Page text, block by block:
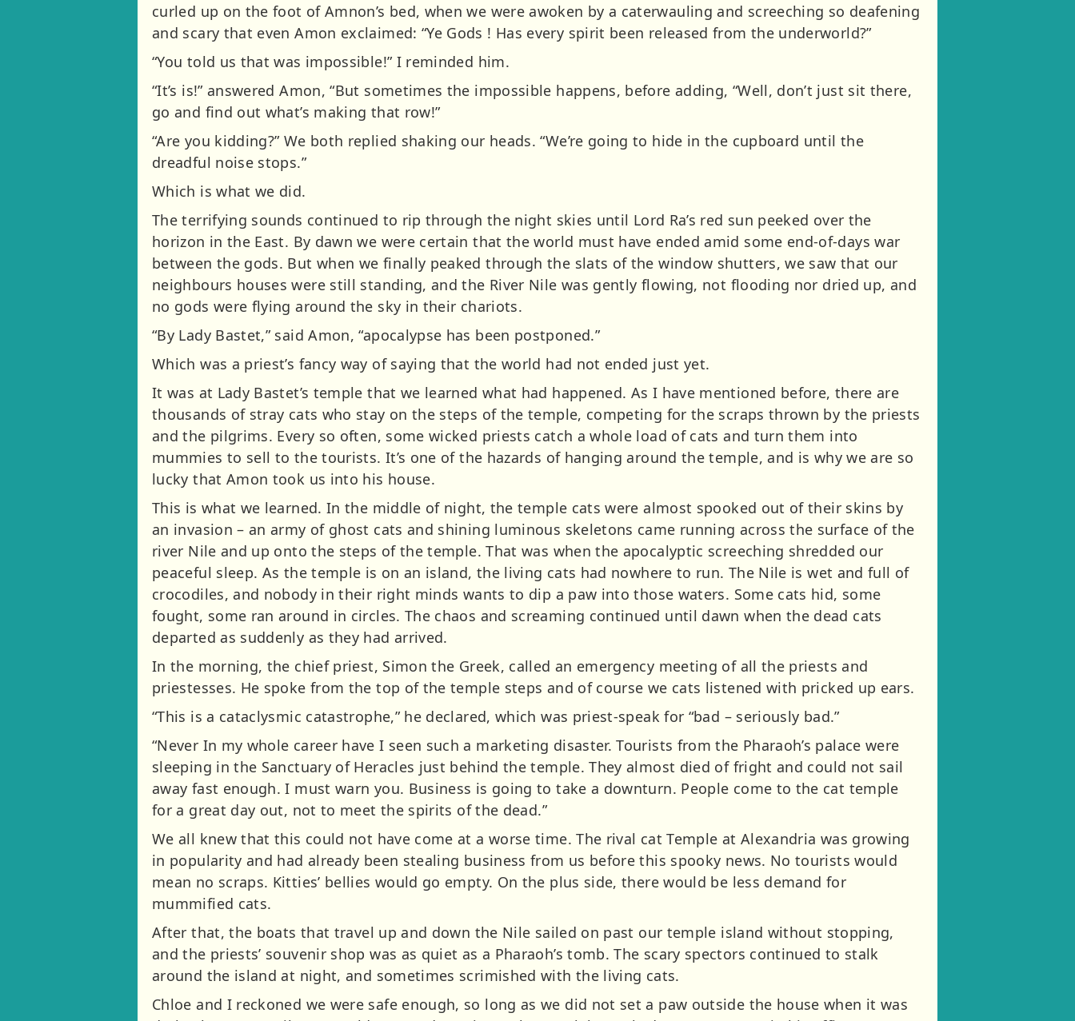
curled up on the foot of Amnon’s bed, when we were awoken by a caterwauling and screeching so deafening
and scary that even Amon exclaimed: “Ye Gods ! Has every spirit been released from the underworld?”
“You told us that was impossible!” I reminded him.
“It’s is!” answered Amon, “But sometimes the impossible happens, before adding, “Well, don’t just sit there,
go and find out what’s making that row!”
“Are you kidding?” We both replied shaking our heads. “We’re going to hide in the cupboard until the
dreadful noise stops.”
Which is what we did.
The terrifying sounds continued to rip through the night skies until Lord Ra’s red sun peeked over the
horizon in the East. By dawn we were certain that the world must have ended amid some end-of-days war
between the gods. But when we finally peaked through the slats of the window shutters, we saw that our
neighbours houses were still standing, and the River Nile was gently flowing, not flooding nor dried up, and
no gods were flying around the sky in their chariots.
“By Lady Bastet,” said Amon, “apocalypse has been postponed.”
Which was a priest’s fancy way of saying that the world had not ended just yet.
It was at Lady Bastet’s temple that we learned what had happened. As I have mentioned before, there are
thousands of stray cats who stay on the steps of the temple, competing for the scraps thrown by the priests
and the pilgrims. Every so often, some wicked priests catch a whole load of cats and turn them into
mummies to sell to the tourists. It’s one of the hazards of hanging around the temple, and is why we are so
lucky that Amon took us into his house.
This is what we learned. In the middle of night, the temple cats were almost spooked out of their skins by
an invasion – an army of ghost cats and shining luminous skeletons came running across the surface of the
river Nile and up onto the steps of the temple. That was when the apocalyptic screeching shredded our
peaceful sleep. As the temple is on an island, the living cats had nowhere to run. The Nile is wet and full of
crocodiles, and nobody in their right minds wants to dip a paw into those waters. Some cats hid, some
fought, some ran around in circles. The chaos and screaming continued until dawn when the dead cats
departed as suddenly as they had arrived.
In the morning, the chief priest, Simon the Greek, called an emergency meeting of all the priests and
priestesses. He spoke from the top of the temple steps and of course we cats listened with pricked up ears.
“This is a cataclysmic catastrophe,” he declared, which was priest-speak for “bad – seriously bad.”
“Never In my whole career have I seen such a marketing disaster. Tourists from the Pharaoh’s palace were
sleeping in the Sanctuary of Heracles just behind the temple. They almost died of fright and could not sail
away fast enough. I must warn you. Business is going to take a downturn. People come to the cat temple
for a great day out, not to meet the spirits of the dead.”
We all knew that this could not have come at a worse time. The rival cat Temple at Alexandria was growing
in popularity and had already been stealing business from us before this spooky news. No tourists would
mean no scraps. Kitties’ bellies would go empty. On the plus side, there would be less demand for
mummified cats.
After that, the boats that travel up and down the Nile sailed on past our temple island without stopping,
and the priests’ souvenir shop was as quiet as a Pharaoh’s tomb. The scary spectors continued to stalk
around the island at night, and sometimes scrimished with the living cats.
Chloe and I reckoned we were safe enough, so long as we did not set a paw outside the house when it was